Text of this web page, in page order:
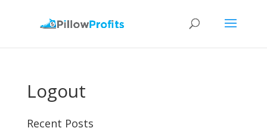
Logout
Recent Posts